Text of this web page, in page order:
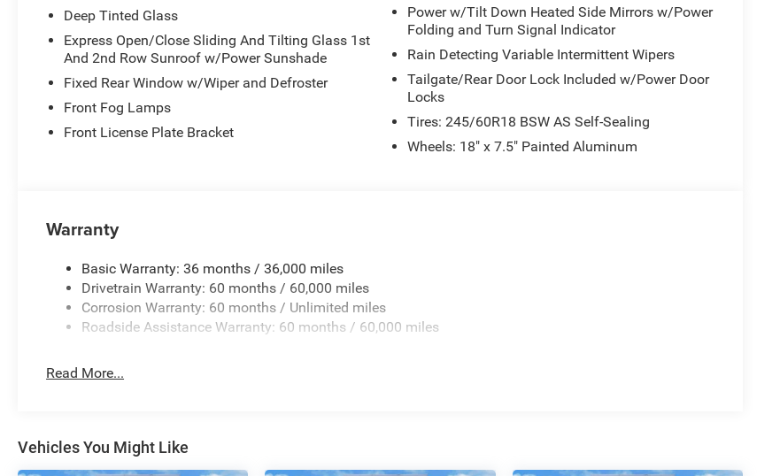
Deep Tinted Glass
Express Open/Close Sliding And Tilting Glass 1st
And 2nd Row Sunroof w/Power Sunshade
Fixed Rear Window w/Wiper and Defroster
Front Fog Lamps
Front License Plate Bracket
Power w/Tilt Down Heated Side Mirrors w/Power
Folding and Turn Signal Indicator
Rain Detecting Variable Intermittent Wipers
Tailgate/Rear Door Lock Included w/Power Door
Locks
Tires: 245/60R18 BSW AS Self-Sealing
Wheels: 18" x 7.5" Painted Aluminum
Warranty
Basic Warranty: 36 months / 36,000 miles
Drivetrain Warranty: 60 months / 60,000 miles
Corrosion Warranty: 60 months / Unlimited miles
Roadside Assistance Warranty: 60 months / 60,000 miles
Read More...
Vehicles You Might Like